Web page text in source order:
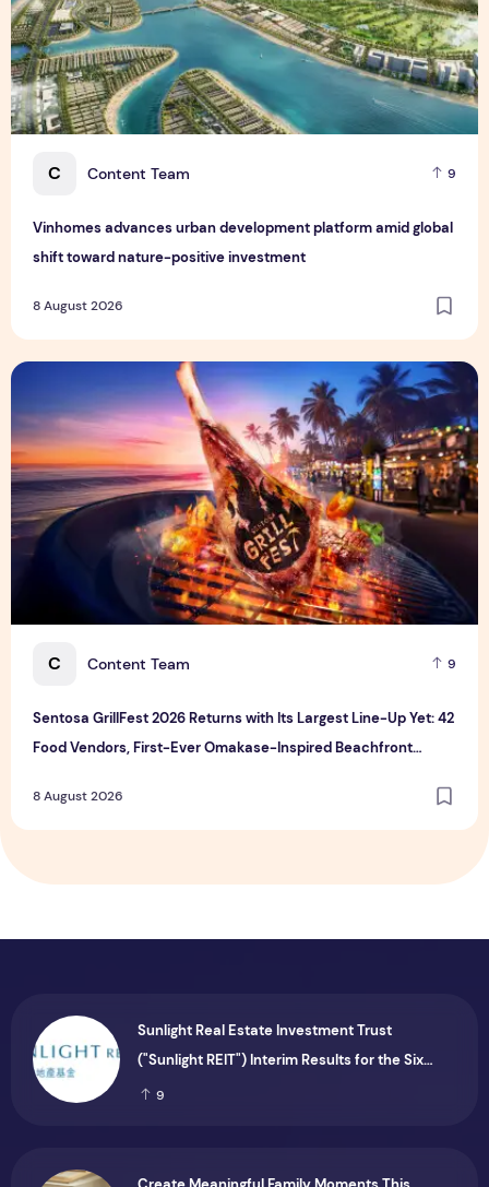
C Content Team 9
Vinhomes advances urban development platform amid global
shift toward nature-positive investment
8 August 2026
C Content Team 9
Sentosa GrillFest 2026 Returns with Its Largest Line-Up Yet: 42
Food Vendors, First-Ever Omakase-Inspired Beachfront
8 August 2026
Sentosa GrillFest 2026 Returns with Its Largest Line-Up
Sunlight Real Estate Investment Trust
("Sunlight REIT") Interim Results for the Six
Months Ended 30 June 2026
9